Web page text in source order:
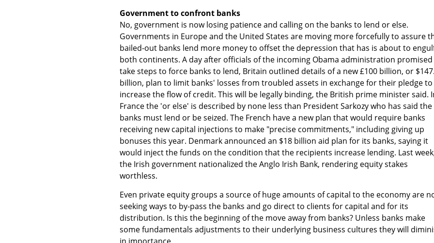
Government to confront banks
No, government is now losing patience and calling on the banks to lend or else.
Governments in Europe and the United States are moving more forcefully to assure
bailed-out banks lend more money to offset the depression that has is about to
both continents. A day after officials of the incoming Obama administration
take steps to force banks to lend, Britain outlined details of a new £100 billion, or
billion, plan to limit banks' losses from troubled assets in exchange for their pledge to
increase the flow of credit. This will be legally binding, the British prime minister said.
France the 'or else' is described by none less than President Sarkozy who has said the
banks must lend or be seized. The French have a new plan that would require banks
receiving new capital injections to make "precise commitments," including giving up
bonuses this year. Denmark announced an $18 billion aid plan for its banks, saying it
would inject the funds on the condition that the recipients increase lending. Last
the Irish government nationalized the Anglo Irish Bank, rendering equity stakes
worthless.
Even private equity groups a source of huge amounts of capital to the economy are
seeking ways to by-pass the banks and go direct to clients for capital and for its
distribution. Is this the beginning of the move away from banks? Unless banks make
some fundamentals adjustments to their underlying business cultures they will